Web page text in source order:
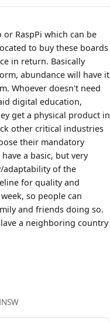
RaspPi which can be
to buy these boards
in return. Basically
abundance will have it
Whoever doesn't need
digital education,
get a physical product in
other critical industries
their mandatory
a basic, but very
adaptability of the
for quality and
so people can
and friends doing so.
a neighboring country